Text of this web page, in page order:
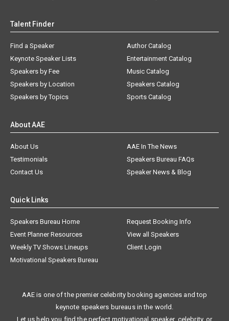
Talent Finder
Find a Speaker
Keynote Speaker Lists
Speakers by Fee
Speakers by Location
Speakers by Topics
Author Catalog
Entertainment Catalog
Music Catalog
Speakers Catalog
Sports Catalog
About AAE
About Us
AAE In The News
Testimonials
Speakers Bureau FAQs
Contact Us
Speaker News & Blog
Quick Links
Speakers Bureau Home
Request Booking Info
Event Planner Resources
View all Speakers
Weekly TV Shows Lineups
Client Login
Motivational Speakers Bureau
AAE is one of the premier celebrity booking agencies and top
keynote speakers bureaus in the world.
Let us help you find the perfect motivational speaker, celebrity, or